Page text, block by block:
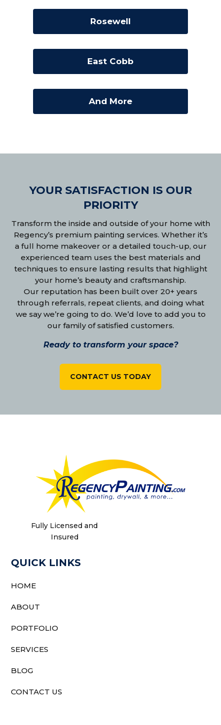
Rosewell
East Cobb
And More
YOUR SATISFACTION IS OUR
PRIORITY
Transform the inside and outside of your home with
Regency’s premium painting services. Whether it’s
a full home makeover or a detailed touch-up, our
experienced team uses the best materials and
techniques to ensure lasting results that highlight
your home’s beauty and craftsmanship.
Our reputation has been built over 20+ years
through referrals, repeat clients, and doing what
we say we’re going to do. We’d love to add you to
our family of satisfied customers.
Ready to transform your space?
CONTACT US TODAY
Fully Licensed and
Insured
QUICK LINKS
HOME
ABOUT
PORTFOLIO
SERVICES
BLOG
CONTACT US